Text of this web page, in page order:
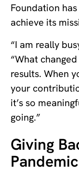
Foundation
achieve its
“I am really
“What
results. When
your
it’s so
going.”
Giving
Pandemic